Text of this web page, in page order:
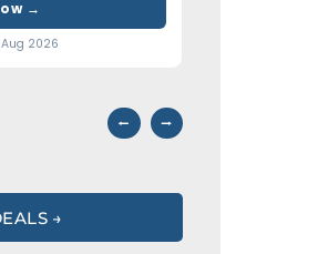
→
2026
⭠ ⭢
→